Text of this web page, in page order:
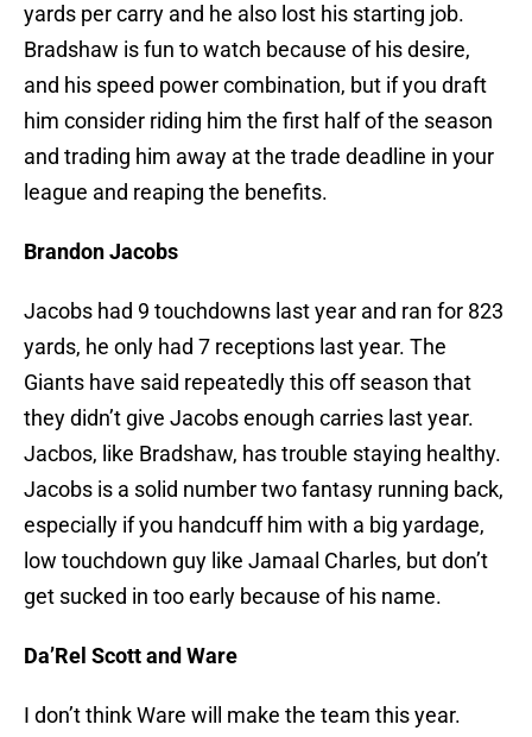
yards per carry and he also lost his starting job.
Bradshaw is fun to watch because of his desire,
and his speed power combination, but if you draft
him consider riding him the first half of the season
and trading him away at the trade deadline in your
league and reaping the benefits.
Brandon Jacobs
Jacobs had 9 touchdowns last year and ran for 823
yards, he only had 7 receptions last year. The
Giants have said repeatedly this off season that
they didn’t give Jacobs enough carries last year.
Jacbos, like Bradshaw, has trouble staying healthy.
Jacobs is a solid number two fantasy running back,
especially if you handcuff him with a big yardage,
low touchdown guy like Jamaal Charles, but don’t
get sucked in too early because of his name.
Da’Rel Scott and Ware
I don’t think Ware will make the team this year.